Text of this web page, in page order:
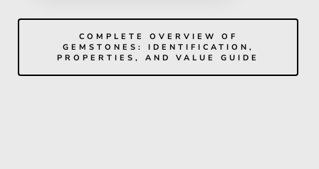
COMPLETE OVERVIEW OF
GEMSTONES: IDENTIFICATION,
PROPERTIES, AND VALUE GUIDE